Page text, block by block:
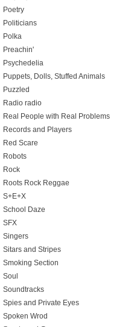
Poetry
Politicians
Polka
Preachin'
Psychedelia
Puppets, Dolls, Stuffed Animals
Puzzled
Radio radio
Real People with Real Problems
Records and Players
Red Scare
Robots
Rock
Roots Rock Reggae
S+E+X
School Daze
SFX
Singers
Sitars and Stripes
Smoking Section
Soul
Soundtracks
Spies and Private Eyes
Spoken Wrod